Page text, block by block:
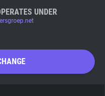
UNDER